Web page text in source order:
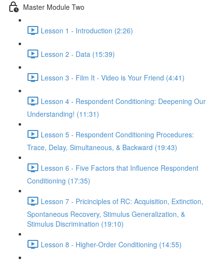
Master Module Two
Lesson 1 - Introduction (2:26)
Lesson 2 - Data (15:39)
Lesson 3 - Film It - Video is Your Friend (4:41)
Lesson 4 - Respondent Conditioning: Deepening Our
Understanding! (11:31)
Lesson 5 - Respondent Conditioning Procedures:
Trace, Delay, Simultaneous, & Backward (19:43)
Lesson 6 - Five Factors that Influence Respondent
Conditioning (17:35)
Lesson 7 - Pricinciples of RC: Acquisition, Extinction,
Spontaneous Recovery, Stimulus Generalization, &
Stimulus Discrimination (19:10)
Lesson 8 - Higher-Order Conditioning (14:55)